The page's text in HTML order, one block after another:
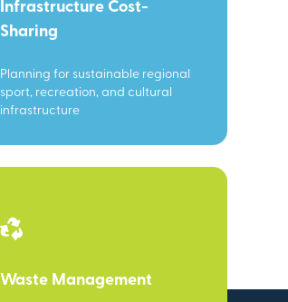
Infrastructure Cost-
Sharing
Planning for sustainable regional
sport, recreation, and cultural
infrastructure
Waste Management